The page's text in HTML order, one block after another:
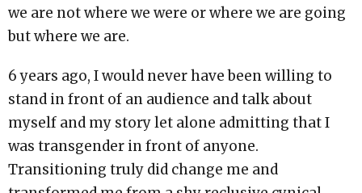
we are not where we were or where we are going
but where we are.
6 years ago, I would never have been willing to
stand in front of an audience and talk about
myself and my story let alone admitting that I
was transgender in front of anyone.
Transitioning truly did change me and